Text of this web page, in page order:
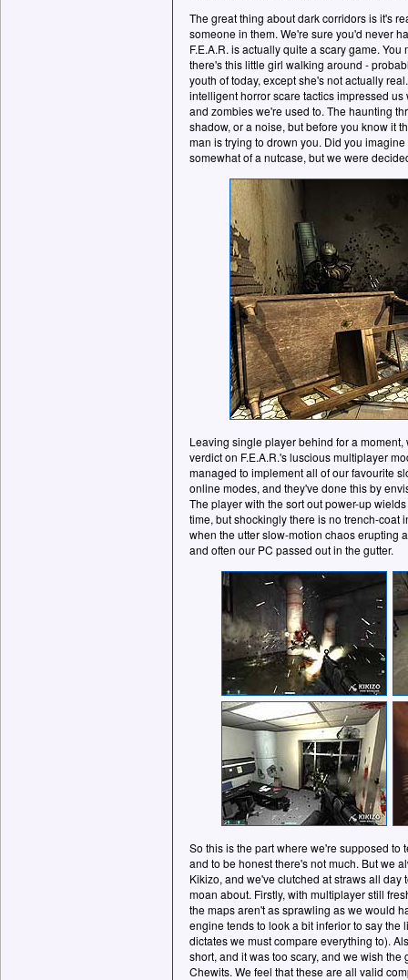
The great thing about dark corridors is it's
someone in them. We're sure you'd never
F.E.A.R. is actually quite a scary game.
there's this little girl walking around -
youth of today, except she's not actually
intelligent horror scare tactics impressed
and zombies we're used to. The haunting
shadow, or a noise, but before you know it
man is trying to drown you. Did you
somewhat of a nutcase, but we were
Leaving single player behind for a
verdict on F.E.A.R.'s luscious multiplayer
managed to implement all of our favourite
online modes, and they've done this by
The player with the sort out power-up
time, but shockingly there is no trench-coat
when the utter slow-motion chaos erupting
and often our PC passed out in the gutter.
So this is the part where we're supposed to
and to be honest there's not much. But we
Kikizo, and we've clutched at straws all
moan about. Firstly, with multiplayer still
the maps aren't as sprawling as we would
engine tends to look a bit inferior to say the
dictates we must compare everything to).
short, and it was too scary, and we wish the
Chewits. We feel that these are all valid